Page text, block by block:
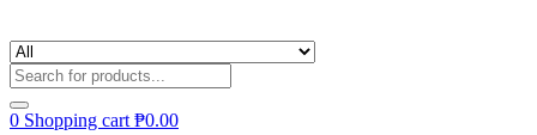
0 Shopping cart ₱0.00